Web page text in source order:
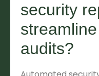
security
audits?